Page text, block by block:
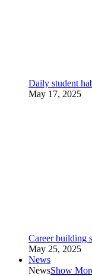
Daily student
May 17, 2025
Career building
May 25, 2025
News
NewsShow